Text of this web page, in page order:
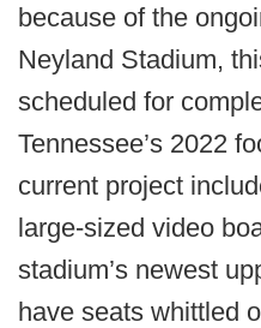
because of the
Neyland Stadium,
scheduled for
Tennessee’s 2022
current project
large-sized video
stadium’s newest
have seats whittled